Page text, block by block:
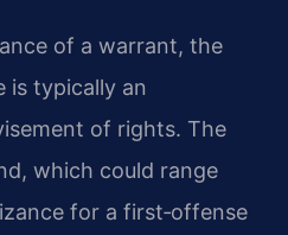
of a warrant, the
is typically an
of rights. The
which could range
for a first‑offense